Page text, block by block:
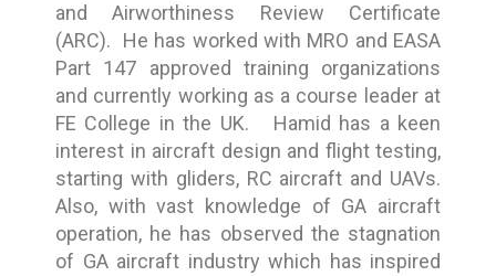
and Airworthiness Review Certificate
(ARC). He has worked with MRO and EASA
Part 147 approved training organizations
and currently working as a course leader at
FE College in the UK. Hamid has a keen
interest in aircraft design and flight testing,
starting with gliders, RC aircraft and UAVs.
Also, with vast knowledge of GA aircraft
operation, he has observed the stagnation
of GA aircraft industry which has inspired